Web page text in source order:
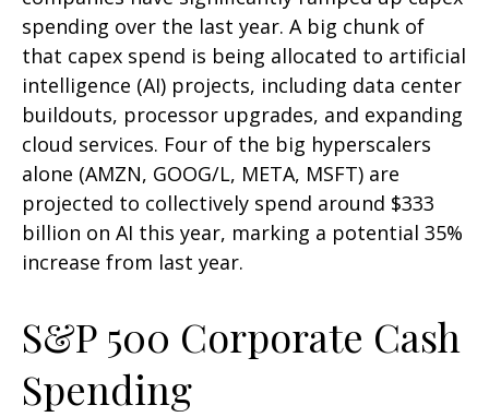
spending over the last year. A big chunk of
that capex spend is being allocated to artificial
intelligence (AI) projects, including data center
buildouts, processor upgrades, and expanding
cloud services. Four of the big hyperscalers
alone (AMZN, GOOG/L, META, MSFT) are
projected to collectively spend around $333
billion on AI this year, marking a potential 35%
increase from last year.
S&P 500 Corporate Cash
Spending